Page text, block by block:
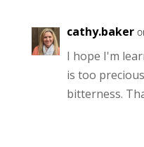
cathy.baker
I hope I'm
is too
bitterness.